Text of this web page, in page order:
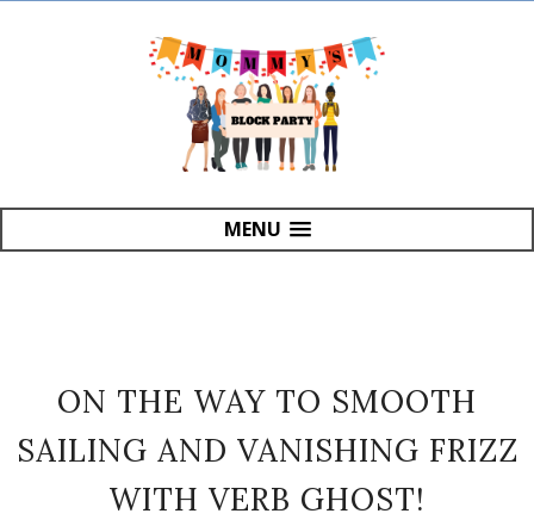
MENU
ON THE WAY TO SMOOTH
SAILING AND VANISHING FRIZZ
WITH VERB GHOST!